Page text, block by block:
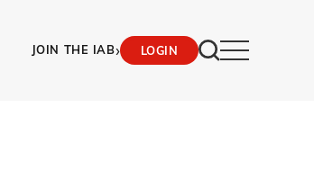
JOIN THE IAB› LOGIN